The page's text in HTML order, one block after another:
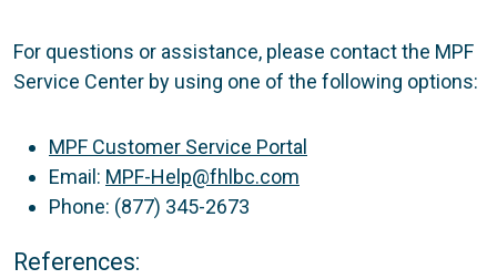
For questions or assistance, please contact the MPF
Service Center by using one of the following options:
MPF Customer Service Portal
Email: MPF-Help@fhlbc.com
Phone: (877) 345-2673
References: